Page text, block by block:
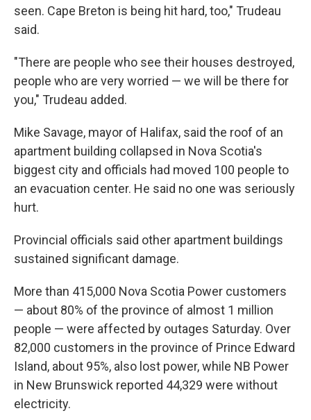
seen. Cape Breton is being hit hard, too," Trudeau
said.
"There are people who see their houses destroyed,
people who are very worried — we will be there for
you," Trudeau added.
Mike Savage, mayor of Halifax, said the roof of an
apartment building collapsed in Nova Scotia's
biggest city and officials had moved 100 people to
an evacuation center. He said no one was seriously
hurt.
Provincial officials said other apartment buildings
sustained significant damage.
More than 415,000 Nova Scotia Power customers
— about 80% of the province of almost 1 million
people — were affected by outages Saturday. Over
82,000 customers in the province of Prince Edward
Island, about 95%, also lost power, while NB Power
in New Brunswick reported 44,329 were without
electricity.